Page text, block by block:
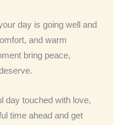
day is going well and
and warm
bring peace,
day touched with love,
time ahead and get